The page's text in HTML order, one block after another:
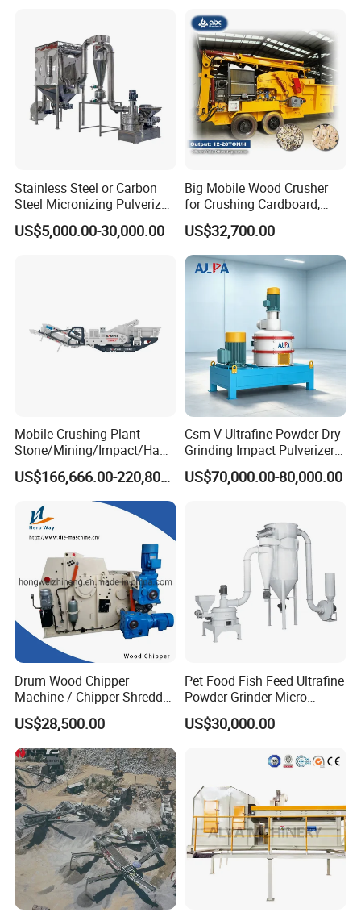
Stainless Steel or Carbon
Steel Micronizing Pulverizer
(Air Classification Mill) for
Ultrafine Grinding
US$5,000.00-30,000.00
Big Mobile Wood Crusher
for Crushing Cardboard,
Trees, Biomass, Coconut
Shells, Tree Branches and
Garden Waste for Fuel
Plants and Paper Mills
US$32,700.00
Mobile Crushing Plant
Stone/Mining/Impact/Ham
mer/Grinding/Limestone/St
one Jaw Crawler Crusher for
Quarry Milling Coal with
Casting Mantle Spare Part
US$166,666.00-220,800.00
Csm-V Ultrafine Powder Dry
Grinding Impact Pulverizer
Air Classifying Mill
US$70,000.00-80,000.00
Drum Wood Chipper
Machine / Chipper Shredder
/ Wood Cutting Machine
US$28,500.00
Pet Food Fish Feed Ultrafine
Powder Grinder Micro
Powder Pulverizer
US$30,000.00